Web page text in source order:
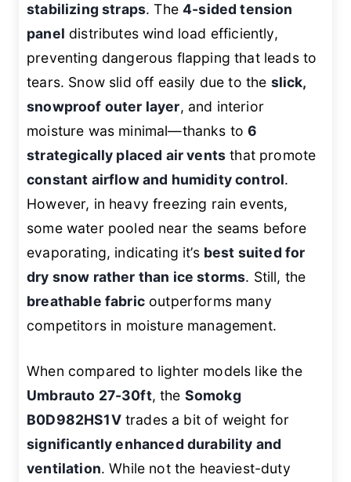
stabilizing straps. The4-sided tension
panel distributes wind load efficiently,
preventing dangerous flapping that leads to
tears. Snow slid off easily due to the slick,
snowproof outer layer, and interior
moisture was minimal—thanks to6
strategically placed air vents that promote
constant airflow and humidity control.
However, in heavy freezing rain events,
some water pooled near the seams before
evaporating, indicating it’s best suited for
dry snow rather than ice storms. Still, the
breathable fabricoutperforms many
competitors in moisture management.
When compared to lighter models like the
Umbrauto 27-30ft, the Somokg
B0D982HS1Vtrades a bit of weight for
significantly enhanced durability and
ventilation. While not the heaviest-duty